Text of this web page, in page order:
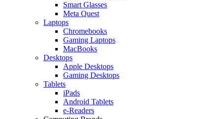
Smart Glasses
Meta Quest
Laptops
Chromebooks
Gaming Laptops
MacBooks
Desktops
Apple Desktops
Gaming Desktops
Tablets
iPads
Android Tablets
e-Readers